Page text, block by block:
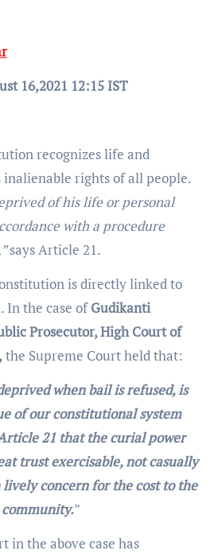
16,2021 12:15 IST
recognizes life and
rights of all people.
of his life or personal
with a procedure
says Article 21.
is directly linked to
In the case ofGudikanti
Prosecutor, High Court of
the Supreme Court held that:
when bail is refused, is
of our constitutional system
21 that the curial power
trust exercisable, not casually
concern for the cost to the
”
in the above case has